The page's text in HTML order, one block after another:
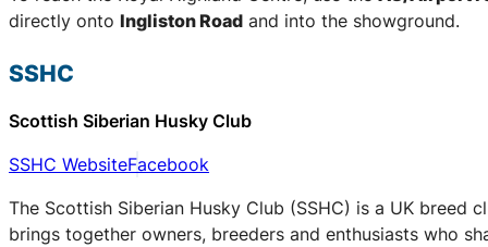
directly onto Ingliston Road and into the showground.
SSHC
Scottish Siberian Husky Club
SSHC WebsiteFacebook
The Scottish Siberian Husky Club (SSHC) is a UK
brings together owners, breeders and enthusiasts who